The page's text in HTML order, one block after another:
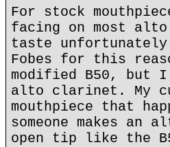
For stock
facing on most
taste
Fobes for this
modified B50,
alto clarinet. My
mouthpiece that
someone makes an
open tip like the